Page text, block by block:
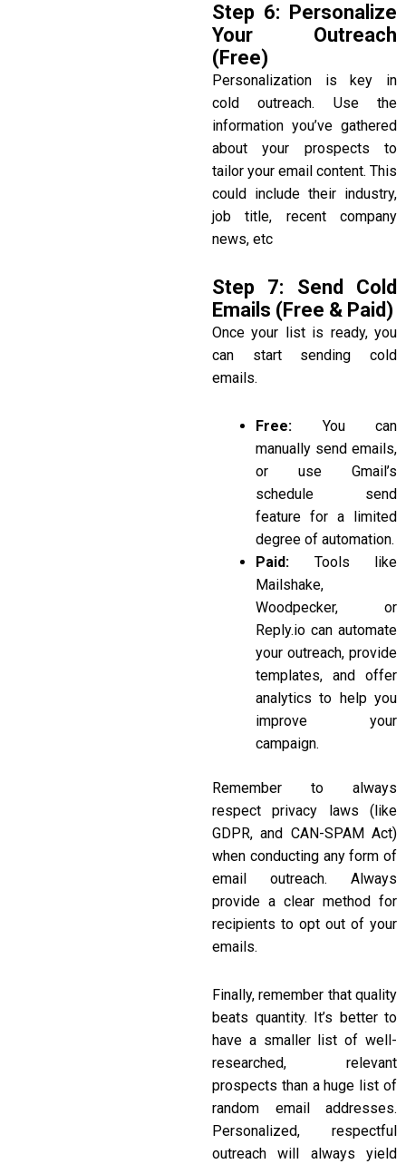
Step 6: Personalize
Your Outreach
(Free)
Personalization is key in
cold outreach. Use the
information you’ve gathered
about your prospects to
tailor your email content. This
could include their industry,
job title, recent company
news, etc
Step 7: Send Cold
Emails (Free & Paid)
Once your list is ready, you
can start sending cold
emails.
Free: You can
manually send emails,
or use Gmail’s
schedule send
feature for a limited
degree of automation.
Paid: Tools like
Mailshake,
Woodpecker, or
Reply.io can automate
your outreach, provide
templates, and offer
analytics to help you
improve your
campaign.
Remember to always
respect privacy laws (like
GDPR, and CAN-SPAM Act)
when conducting any form of
email outreach. Always
provide a clear method for
recipients to opt out of your
emails.
Finally, remember that quality
beats quantity. It’s better to
have a smaller list of well-
researched, relevant
prospects than a huge list of
random email addresses.
Personalized, respectful
outreach will always yield